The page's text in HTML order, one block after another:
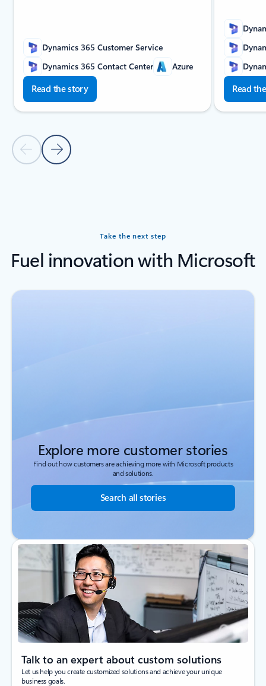
Previous slide
Next slide
Dynamics 365 Customer Service
Dynamics 365 Contact Center
Azure
Read the story Read
Take the next step
Fuel innovation with Microsoft
Explore more customer stories
Find out how customers are achieving more with Microsoft products
and solutions.
Search all stories
Talk to an expert about custom solutions
Let us help you create customized solutions and achieve your unique
business goals.